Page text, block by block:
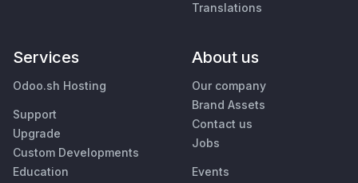
Translations
Services
Odoo.sh Hosting
Support
Upgrade
Custom Developments
Education
About us
Our company
Brand Assets
Contact us
Jobs
Events